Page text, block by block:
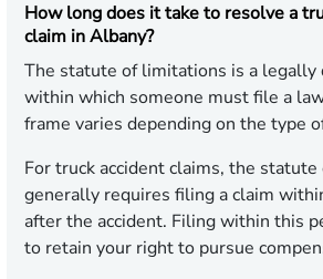
How long does it take to resolve a
claim in Albany?
The statute of limitations is a
within which someone must file a
frame varies depending on the type
For truck accident claims, the
generally requires filing a claim
after the accident. Filing within this
to retain your right to pursue